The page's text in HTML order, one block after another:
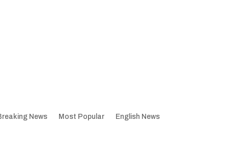
News Most Popular English News